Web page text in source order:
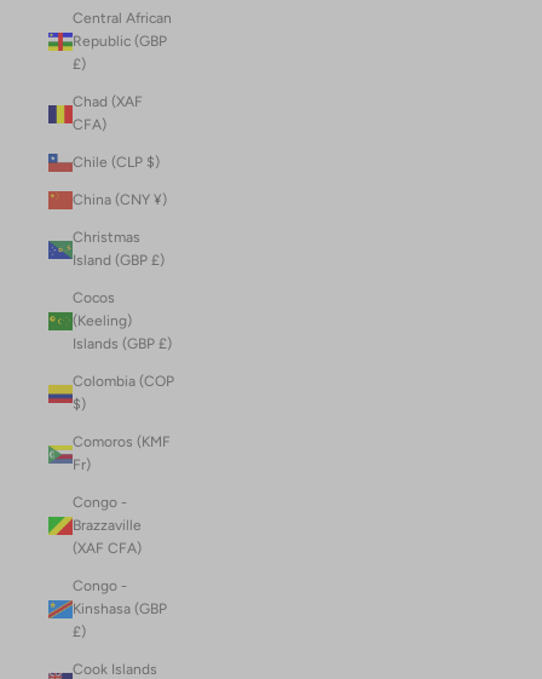
Central African
Republic (GBP
£)
Chad (XAF
CFA)
Chile (CLP $)
China (CNY ¥)
Christmas
Island (GBP £)
Cocos
(Keeling)
Islands (GBP £)
Colombia (COP
$)
Comoros (KMF
Fr)
Congo -
Brazzaville
(XAF CFA)
Congo -
Kinshasa (GBP
£)
Cook Islands